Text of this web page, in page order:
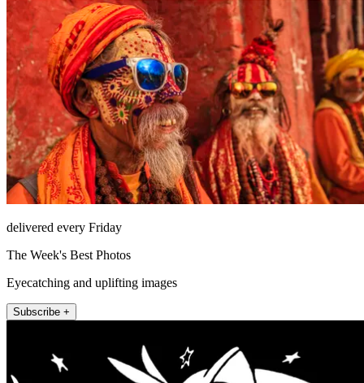
delivered every Friday
The Week's Best Photos
Eyecatching and uplifting images
Subscribe +